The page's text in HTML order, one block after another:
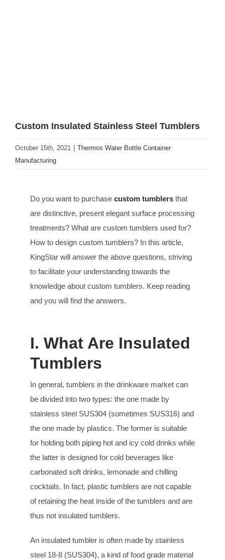
Custom Insulated Stainless Steel Tumblers
October 15th, 2021
Thermos Water Bottle Container
Manufacturing
Do you want to purchase custom tumblers that
are distinctive, present elegant surface processing
treatments? What are custom tumblers used for?
How to design custom tumblers? In this article,
KingStar will answer the above questions, striving
to facilitate your understanding towards the
knowledge about custom tumblers. Keep reading
and you will find the answers.
I. What Are Insulated
Tumblers
In general, tumblers in the drinkware market can
be divided into two types: the one made by
stainless steel SUS304 (sometimes SUS316) and
the one made by plastics. The former is suitable
for holding both piping hot and icy cold drinks while
the latter is designed for cold beverages like
carbonated soft drinks, lemonade and chilling
cocktails. In fact, plastic tumblers are not capable
of retaining the heat inside of the tumblers and are
thus not insulated tumblers.
An insulated tumbler is often made by stainless
steel 18-8 (SUS304), a kind of food grade material